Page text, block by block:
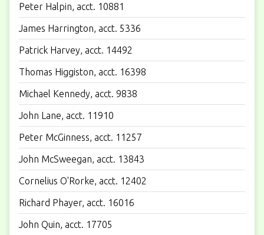
Peter Halpin, acct. 10881
James Harrington, acct. 5336
Patrick Harvey, acct. 14492
Thomas Higgiston, acct. 16398
Michael Kennedy, acct. 9838
John Lane, acct. 11910
Peter McGinness, acct. 11257
John McSweegan, acct. 13843
Cornelius O'Rorke, acct. 12402
Richard Phayer, acct. 16016
John Quin, acct. 17705